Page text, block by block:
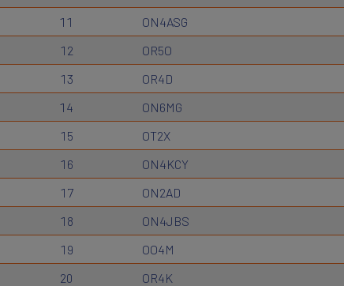
11
ON4ASG
12
OR5O
13
OR4D
14
ON6MG
15
OT2X
16
ON4KCY
17
ON2AD
18
ON4JBS
19
OO4M
20
OR4K